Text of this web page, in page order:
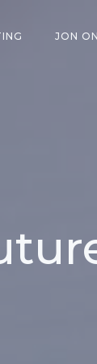
JON